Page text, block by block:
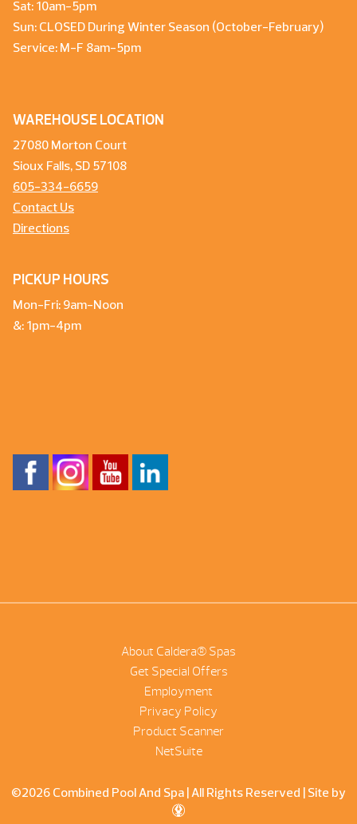
Sat: 10am-5pm
Sun: CLOSED During Winter Season (October-February)
Service: M-F 8am-5pm
WAREHOUSE LOCATION
27080 Morton Court
Sioux Falls, SD 57108
605-334-6659
Contact Us
Directions
PICKUP HOURS
Mon-Fri: 9am-Noon
&: 1pm-4pm
About Caldera® Spas
Get Special Offers
Employment
Privacy Policy
Product Scanner
NetSuite
©2026 Combined Pool And Spa | All Rights Reserved | Site by